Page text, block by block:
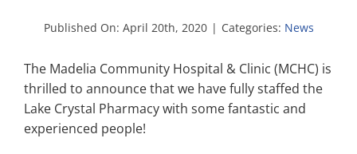
Search
for:
Published On: April 20th, 2020 | Categories: News
The Madelia Community Hospital & Clinic (MCHC) is
thrilled to announce that we have fully staffed the
Lake Crystal Pharmacy with some fantastic and
experienced people!